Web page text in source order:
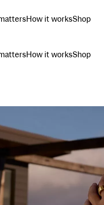
How it worksShop
How it worksShop